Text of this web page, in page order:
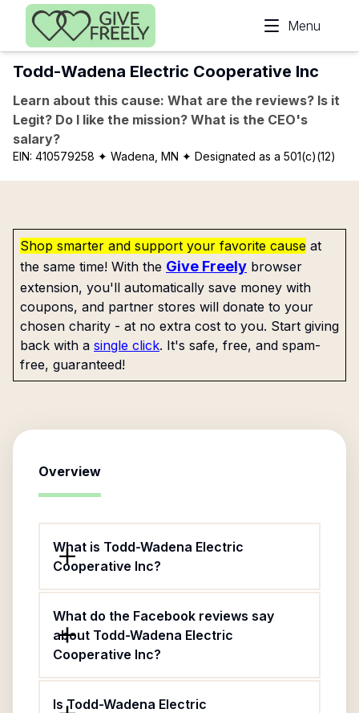
Skip to main content
Menu
Todd-Wadena Electric Cooperative Inc
Learn about this cause: What are the reviews? Is it
Legit? Do I like the mission? What is the CEO's
salary?
EIN: 410579258 ✦ Wadena, MN ✦ Designated as a 501(c)(12)
Shop smarter and support your favorite cause at
the same time! With the Give Freely browser
extension, you'll automatically save money with
coupons, and partner stores will donate to your
chosen charity - at no extra cost to you. Start giving
back with a single click. It's safe, free, and spam-
free, guaranteed!
Overview
What is Todd-Wadena Electric
Cooperative Inc?
What do the Facebook reviews say
about Todd-Wadena Electric
Cooperative Inc?
Is Todd-Wadena Electric